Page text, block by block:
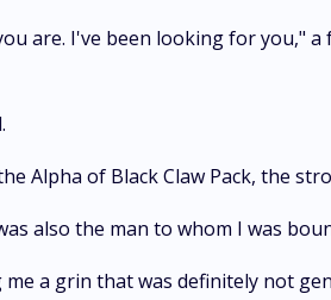
are. I've been looking for you,"
Alpha of Black Claw Pack, the
also the man to whom I was
me a grin that was definitely not